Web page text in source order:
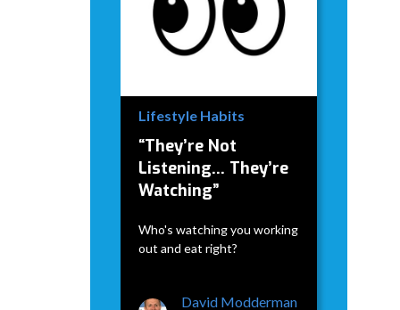
Lifestyle Habits
“They’re Not
Listening… They’re
Watching”
Who's watching you working
out and eat right?
David Modderman